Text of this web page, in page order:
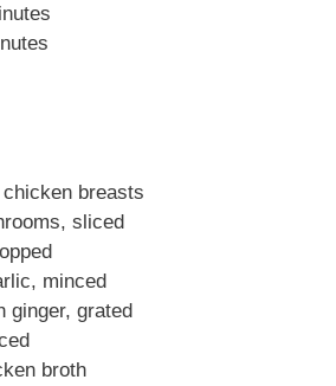
breasts
sliced
minced
ginger, grated
broth